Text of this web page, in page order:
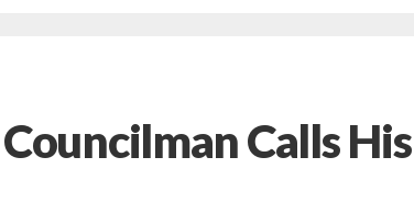
Calls His